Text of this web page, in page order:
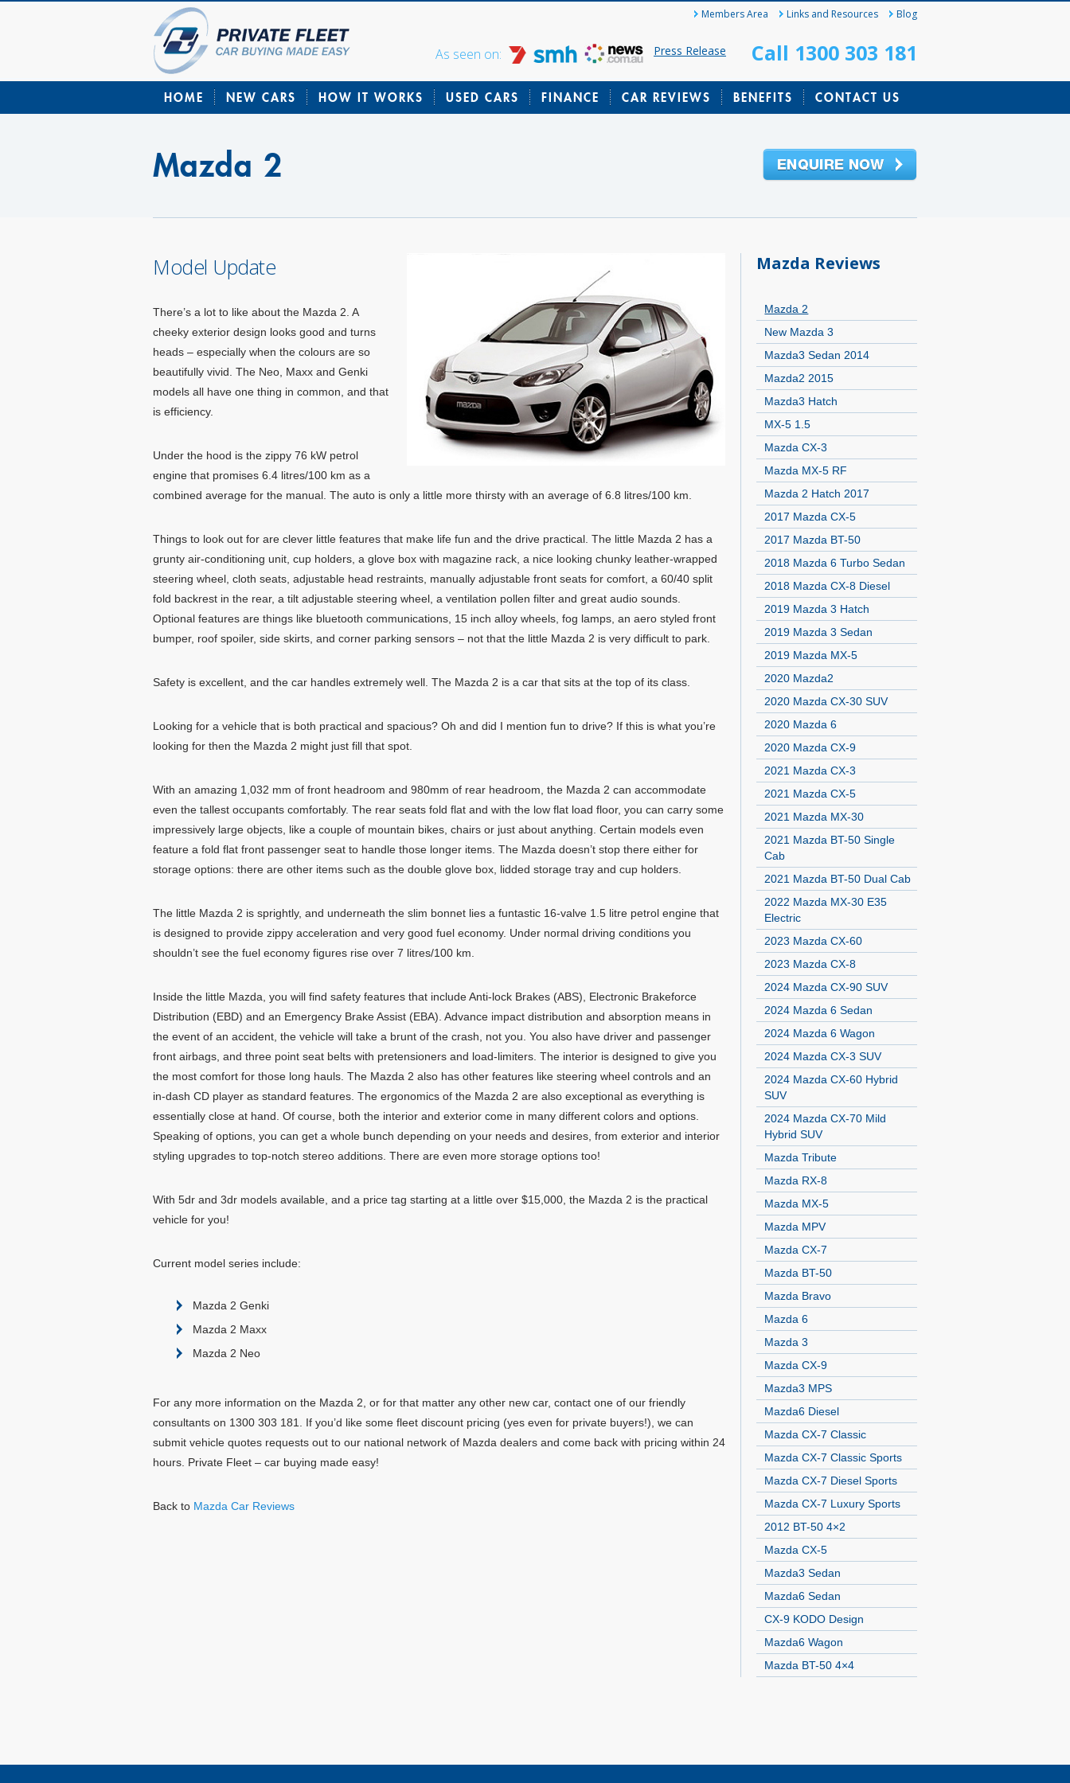
Members Area Links and Resources Blog
As seen on: Press Release Call 1300 303 181
HOME NEW CARS HOW IT WORKS USED CARS FINANCE CAR REVIEWS BENEFITS CONTACT US
Mazda 2
Mazda Reviews
Mazda 2
New Mazda 3
Mazda3 Sedan 2014
Mazda2 2015
Mazda3 Hatch
MX-5 1.5
Mazda CX-3
Mazda MX-5 RF
Mazda 2 Hatch 2017
2017 Mazda CX-5
2017 Mazda BT-50
2018 Mazda 6 Turbo Sedan
2018 Mazda CX-8 Diesel
2019 Mazda 3 Hatch
2019 Mazda 3 Sedan
2019 Mazda MX-5
2020 Mazda2
2020 Mazda CX-30 SUV
2020 Mazda 6
2020 Mazda CX-9
2021 Mazda CX-3
2021 Mazda CX-5
2021 Mazda MX-30
2021 Mazda BT-50 Single
Cab
2021 Mazda BT-50 Dual Cab
2022 Mazda MX-30 E35
Electric
2023 Mazda CX-60
2023 Mazda CX-8
2024 Mazda CX-90 SUV
2024 Mazda 6 Sedan
2024 Mazda 6 Wagon
2024 Mazda CX-3 SUV
2024 Mazda CX-60 Hybrid
SUV
2024 Mazda CX-70 Mild
Hybrid SUV
Mazda Tribute
Mazda RX-8
Mazda MX-5
Mazda MPV
Mazda CX-7
Mazda BT-50
Mazda Bravo
Mazda 6
Mazda 3
Mazda CX-9
Mazda3 MPS
Mazda6 Diesel
Mazda CX-7 Classic
Mazda CX-7 Classic Sports
Mazda CX-7 Diesel Sports
Mazda CX-7 Luxury Sports
2012 BT-50 4×2
Mazda CX-5
Mazda3 Sedan
Mazda6 Sedan
CX-9 KODO Design
Mazda6 Wagon
Mazda BT-50 4×4
Model Update
There’s a lot to like about the Mazda 2. A
cheeky exterior design looks good and turns
heads – especially when the colours are so
beautifully vivid. The Neo, Maxx and Genki
models all have one thing in common, and that
is efficiency.
Under the hood is the zippy 76 kW petrol
engine that promises 6.4 litres/100 km as a
combined average for the manual. The auto is only a little more thirsty with an average of 6.8 litres/100 km.
Things to look out for are clever little features that make life fun and the drive practical. The little Mazda 2 has a
grunty air-conditioning unit, cup holders, a glove box with magazine rack, a nice looking chunky leather-wrapped
steering wheel, cloth seats, adjustable head restraints, manually adjustable front seats for comfort, a 60/40 split
fold backrest in the rear, a tilt adjustable steering wheel, a ventilation pollen filter and great audio sounds.
Optional features are things like bluetooth communications, 15 inch alloy wheels, fog lamps, an aero styled front
bumper, roof spoiler, side skirts, and corner parking sensors – not that the little Mazda 2 is very difficult to park.
Safety is excellent, and the car handles extremely well. The Mazda 2 is a car that sits at the top of its class.
Looking for a vehicle that is both practical and spacious? Oh and did I mention fun to drive? If this is what you’re
looking for then the Mazda 2 might just fill that spot.
With an amazing 1,032 mm of front headroom and 980mm of rear headroom, the Mazda 2 can accommodate
even the tallest occupants comfortably. The rear seats fold flat and with the low flat load floor, you can carry some
impressively large objects, like a couple of mountain bikes, chairs or just about anything. Certain models even
feature a fold flat front passenger seat to handle those longer items. The Mazda doesn’t stop there either for
storage options: there are other items such as the double glove box, lidded storage tray and cup holders.
The little Mazda 2 is sprightly, and underneath the slim bonnet lies a funtastic 16-valve 1.5 litre petrol engine that
is designed to provide zippy acceleration and very good fuel economy. Under normal driving conditions you
shouldn’t see the fuel economy figures rise over 7 litres/100 km.
Inside the little Mazda, you will find safety features that include Anti-lock Brakes (ABS), Electronic Brakeforce
Distribution (EBD) and an Emergency Brake Assist (EBA). Advance impact distribution and absorption means in
the event of an accident, the vehicle will take a brunt of the crash, not you. You also have driver and passenger
front airbags, and three point seat belts with pretensioners and load-limiters. The interior is designed to give you
the most comfort for those long hauls. The Mazda 2 also has other features like steering wheel controls and an
in-dash CD player as standard features. The ergonomics of the Mazda 2 are also exceptional as everything is
essentially close at hand. Of course, both the interior and exterior come in many different colors and options.
Speaking of options, you can get a whole bunch depending on your needs and desires, from exterior and interior
styling upgrades to top-notch stereo additions. There are even more storage options too!
With 5dr and 3dr models available, and a price tag starting at a little over $15,000, the Mazda 2 is the practical
vehicle for you!
Current model series include:
Mazda 2 Genki
Mazda 2 Maxx
Mazda 2 Neo
For any more information on the Mazda 2, or for that matter any other new car, contact one of our friendly
consultants on 1300 303 181. If you’d like some fleet discount pricing (yes even for private buyers!), we can
submit vehicle quotes requests out to our national network of Mazda dealers and come back with pricing within 24
hours. Private Fleet – car buying made easy!
Back to Mazda Car Reviews